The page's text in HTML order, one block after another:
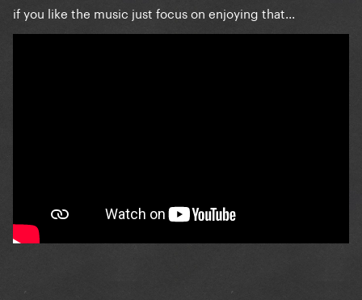
if you like the music just focus on enjoying that...